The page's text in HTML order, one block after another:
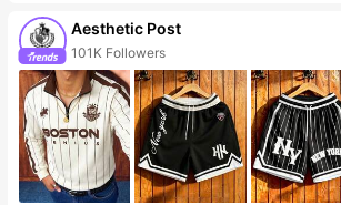
Aesthetic Post
101K Followers